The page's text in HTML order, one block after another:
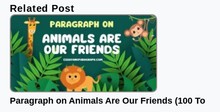
Related Post
Paragraph on Animals Are Our Friends (100 To